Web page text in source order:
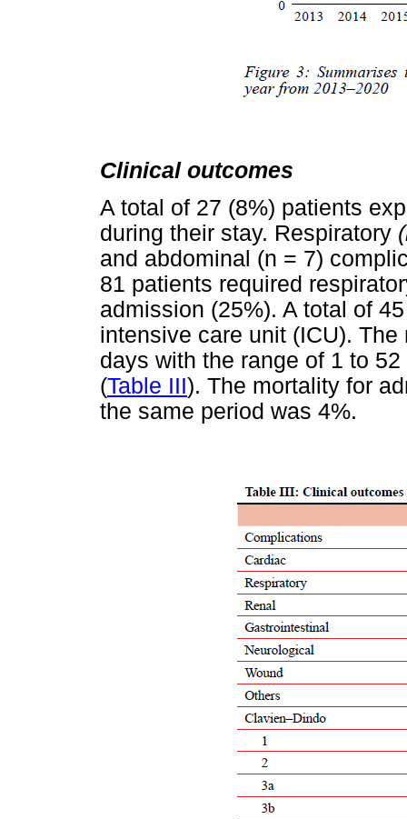
Clinical outcomes
A total of 27 (8%) patients
during their stay. Respiratory
and abdominal (n = 7)
81 patients required
admission (25%). A total of
intensive care unit (ICU).
days with the range of 1 to
(Table III). The mortality for
the same period was 4%.